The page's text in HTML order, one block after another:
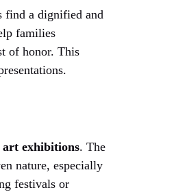
find a dignified and
families
of honor. This
art exhibitions. The
nature, especially
festivals or